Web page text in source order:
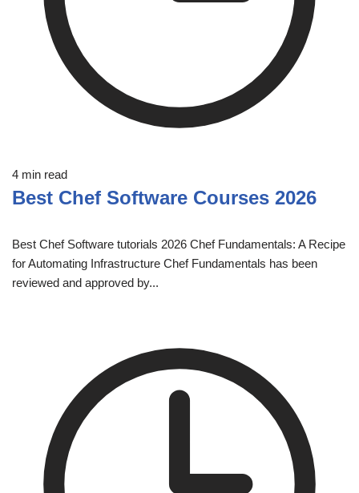
4 min read
Best Chef Software Courses 2026
Best Chef Software tutorials 2026 Chef Fundamentals: A Recipe
for Automating Infrastructure Chef Fundamentals has been
reviewed and approved by...